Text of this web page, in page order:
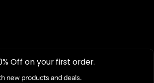
Off on your first order.
new products and deals.